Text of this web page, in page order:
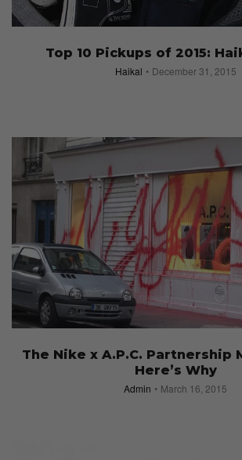
Top 10 Pickups of 2015:
Haikal December 31, 2015
The Nike x A.P.C. Partnership
Here’s Why
Admin March 16, 2015